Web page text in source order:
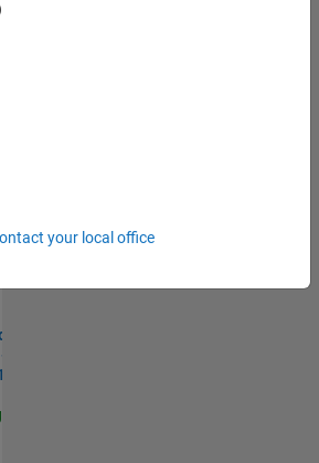
|
Application Engineer (EMEA)
Engineer - Formula 1™
your local office